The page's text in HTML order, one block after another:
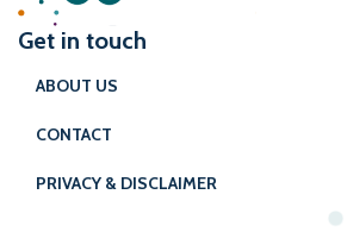
Get in touch
ABOUT US
CONTACT
PRIVACY & DISCLAIMER